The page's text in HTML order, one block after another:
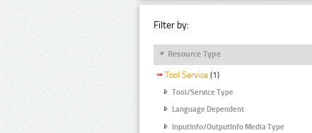
Filter by:
Resource Type
Tool Service (1)
Tool/Service Type
Language Dependent
InputInfo/OutputInfo Media Type